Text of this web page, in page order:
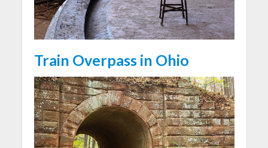
Train Overpass in Ohio